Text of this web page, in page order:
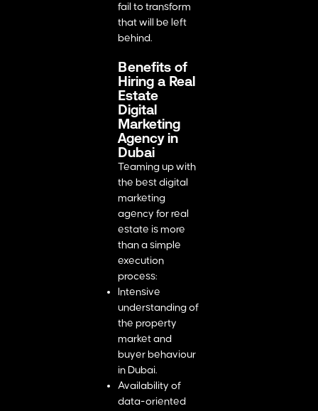
fail to transform
that will be left
behind.
Benefits of
Hiring a Real
Estate
Digital
Marketing
Agency in
Dubai
Teaming up with
the best digital
marketing
agency for real
estate is more
than a simple
execution
process:
Intensive
understanding of
the property
market and
buyer behaviour
in Dubai.
Availability of
data-oriented